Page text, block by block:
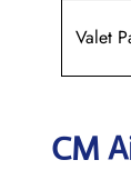
Valet
CM